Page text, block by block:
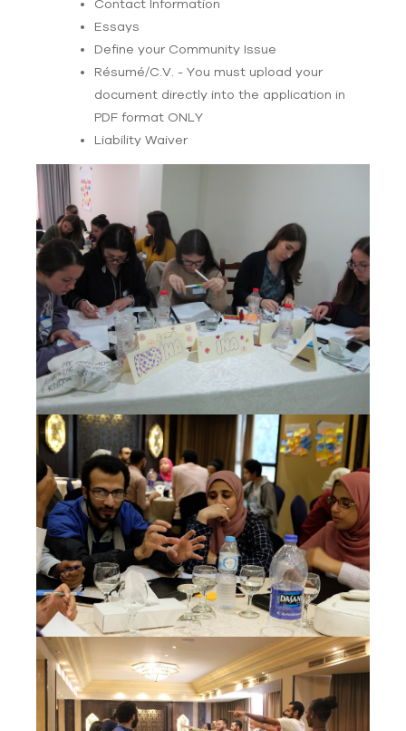
Contact Information
Essays
Define your Community Issue
Résumé/C.V. - You must upload your
document directly into the application in
PDF format ONLY
Liability Waiver